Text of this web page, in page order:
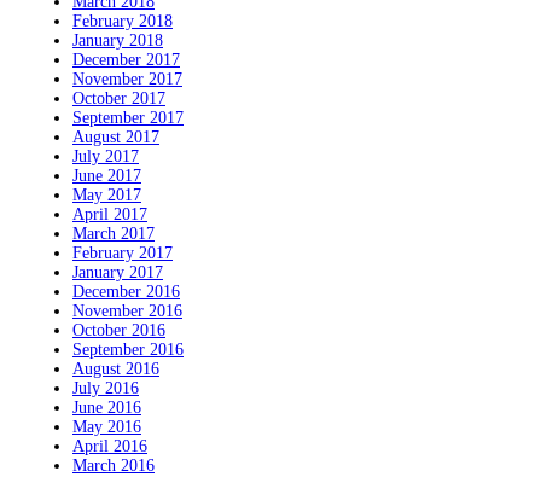
February 2018
January 2018
December 2017
November 2017
October 2017
September 2017
August 2017
July 2017
June 2017
May 2017
April 2017
March 2017
February 2017
January 2017
December 2016
November 2016
October 2016
September 2016
August 2016
July 2016
June 2016
May 2016
April 2016
March 2016